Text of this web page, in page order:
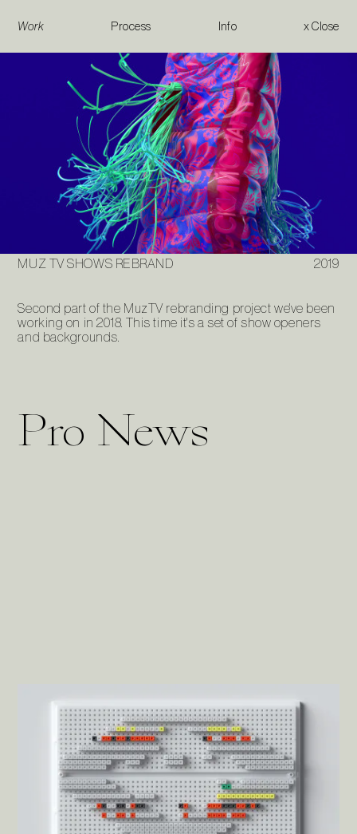
Work Process Info x Close
Muz TV Shows Rebrand
MUZ TV SHOWS REBRAND 2019
Second part of the MuzTV rebranding project we've been
working on in 2018. This time it's a set of show openers
and backgrounds.
Pro News